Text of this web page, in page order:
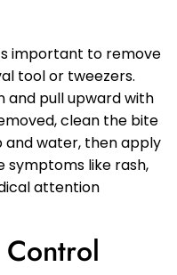
important to remove
tool or tweezers.
and pull upward with
clean the bite
and water, then apply
symptoms like rash,
attention